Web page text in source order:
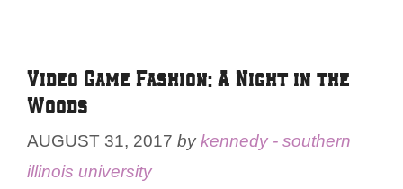
Video Game Fashion: A Night in the
Woods
AUGUST 31, 2017 bykennedy - southern
illinois university